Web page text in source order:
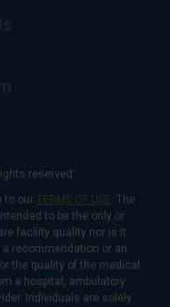
reserved.
to our TERMS OF USE. The
to be the only or
facility quality nor is it
recommendation or an
the quality of the medical
a hospital, ambulatory
Individuals are solely